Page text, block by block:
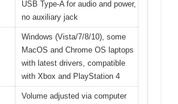
USB Type-A for audio and power,
no auxiliary jack
Windows (Vista/7/8/10), some
MacOS and Chrome OS laptops
with latest drivers, compatible
with Xbox and PlayStation 4
Volume adjusted via computer